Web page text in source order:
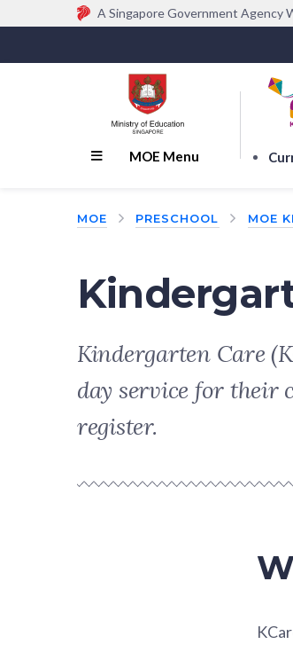
A Singapore Government Agency
Official website links end
Government agencies
(e.g. go.gov.sg/open).
Trusted
MOE Menu
MOE PRESCHOOL MOE
Kindergarten Care
day service for their
register.